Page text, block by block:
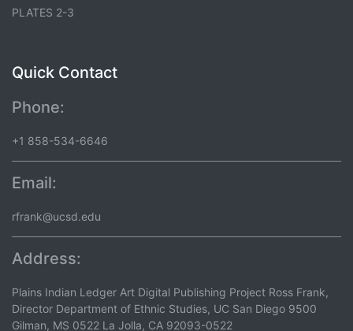
PLATES 2-3
Quick Contact
Phone:
+1 858-534-6646
Email:
rfrank@ucsd.edu
Address:
Plains Indian Ledger Art Digital Publishing Project Ross Frank,
Director Department of Ethnic Studies, UC San Diego 9500
Gilman, MS 0522 La Jolla, CA 92093-0522